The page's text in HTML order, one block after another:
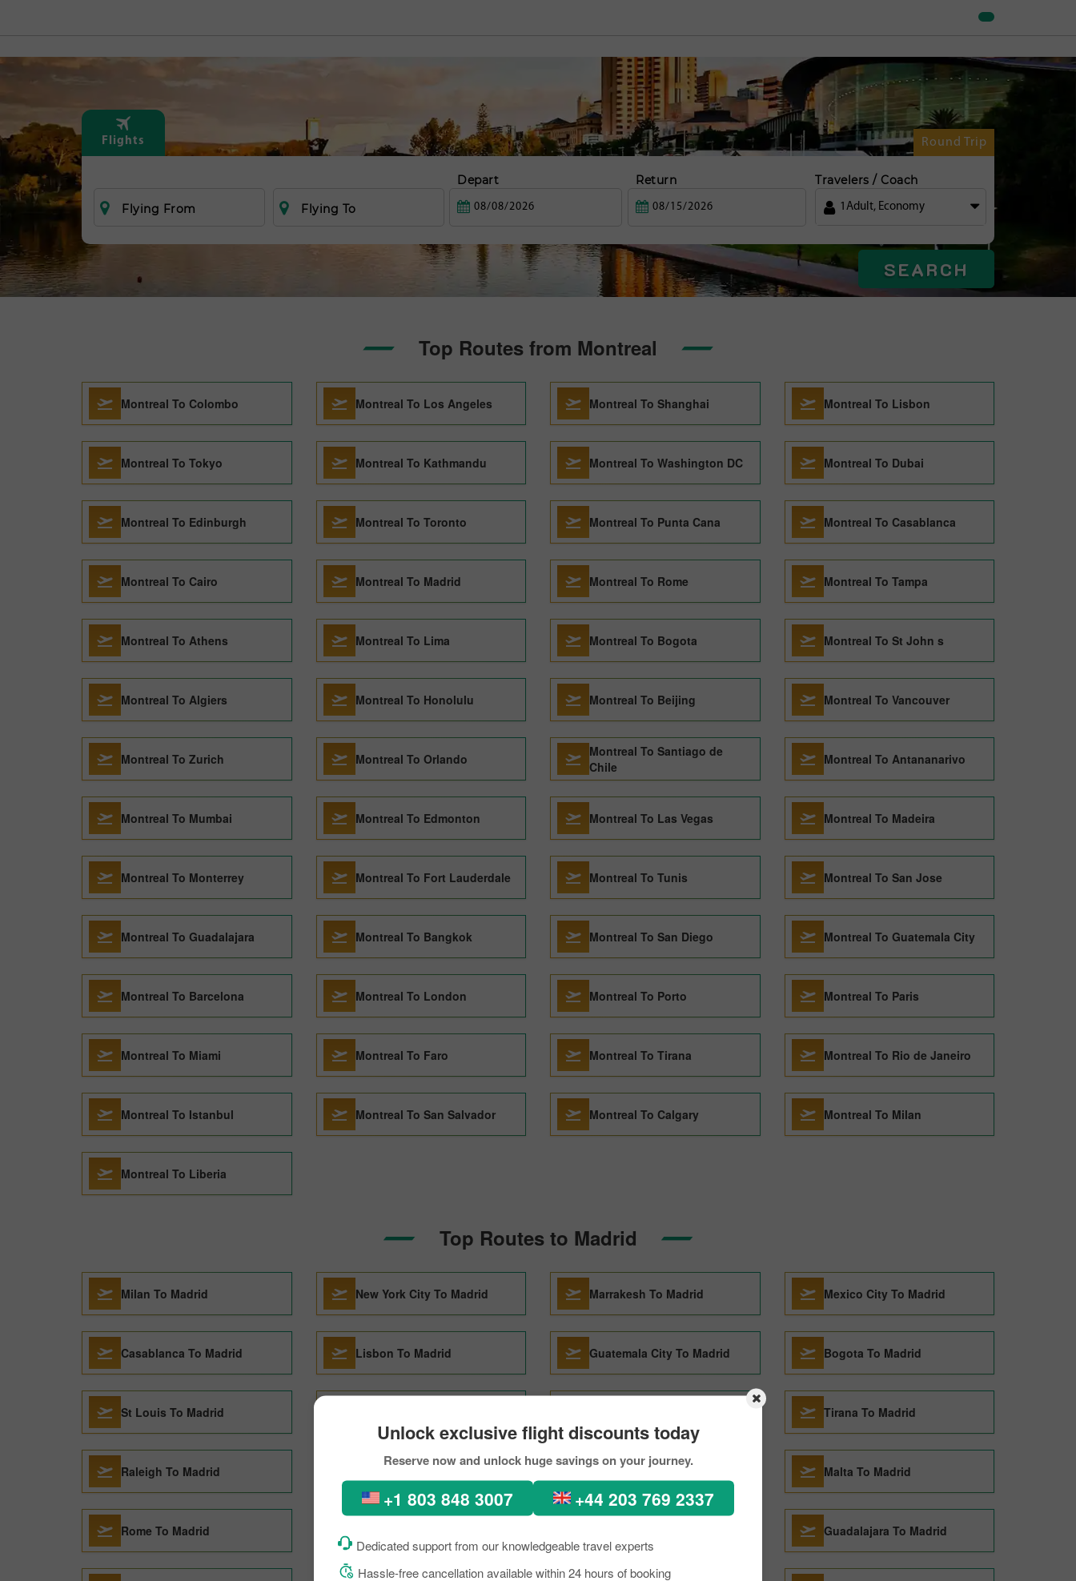
Flights Round Trip
Flying From Flying To
Depart Return Travelers / Coach
1 Adult, Economy
SEARCH
Unlock exclusive flight discounts today
Reserve now and unlock huge savings on your journey.
+1 803 848 3007 +44 203 769 2337
Dedicated support from our knowledgeable travel experts
Hassle-free cancellation available within 24 hours of booking
Top Routes from Montreal
Montreal To Colombo Montreal To Los Angeles Montreal To Shanghai Montreal To Lisbon
Montreal To Tokyo Montreal To Kathmandu Montreal To Washington DC Montreal To Dubai
Montreal To Edinburgh Montreal To Toronto Montreal To Punta Cana Montreal To Casablanca
Montreal To Cairo Montreal To Madrid Montreal To Rome Montreal To Tampa
Montreal To Athens Montreal To Lima Montreal To Bogota Montreal To St John s
Montreal To Algiers Montreal To Honolulu Montreal To Beijing Montreal To Vancouver
Montreal To Zurich Montreal To Orlando
Montreal To Santiago de
Chile
Montreal To Antananarivo
Montreal To Mumbai Montreal To Edmonton Montreal To Las Vegas Montreal To Madeira
Montreal To Monterrey Montreal To Fort Lauderdale Montreal To Tunis Montreal To San Jose
Montreal To Guadalajara Montreal To Bangkok Montreal To San Diego Montreal To Guatemala City
Montreal To Barcelona Montreal To London Montreal To Porto Montreal To Paris
Montreal To Miami Montreal To Faro Montreal To Tirana Montreal To Rio de Janeiro
Montreal To Istanbul Montreal To San Salvador Montreal To Calgary Montreal To Milan
Montreal To Liberia
Top Routes to Madrid
Milan To Madrid New York City To Madrid Marrakesh To Madrid Mexico City To Madrid
Casablanca To Madrid Lisbon To Madrid Guatemala City To Madrid Bogota To Madrid
St Louis To Madrid Tirana To Madrid
Raleigh To Madrid Santo Domingo To Madrid Malta To Madrid
Rome To Madrid Guadalajara To Madrid